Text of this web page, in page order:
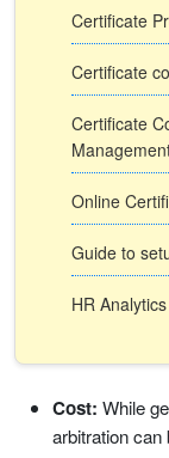
Certificate
Certificate
Certificate
Online
Guide to
HR
Cost: While
arbitration